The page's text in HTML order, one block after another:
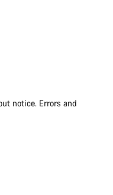
notice. Errors and